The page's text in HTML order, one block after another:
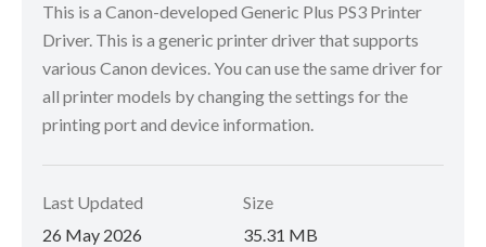
This is a Canon-developed Generic Plus PS3 Printer
Driver. This is a generic printer driver that supports
various Canon devices. You can use the same driver for
all printer models by changing the settings for the
printing port and device information.
Last Updated
26 May 2026
Size
35.31 MB